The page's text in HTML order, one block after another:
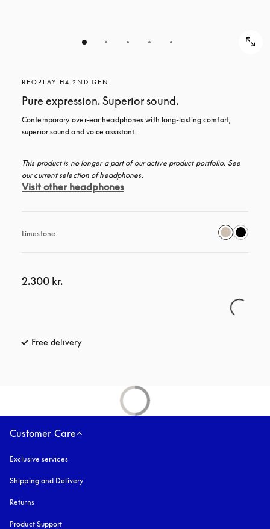
BEOPLAY H4 2ND GEN
Pure expression. Superior sound.
Contemporary over-ear headphones with long-lasting comfort,
superior sound and voice assistant.
This product is no longer a part of our active product portfolio. See
our current selection of headphones.
Visit other headphones
Limestone
2.300 kr.
Free delivery
Customer Care
Exclusive services
Shipping and Delivery
Returns
Product Support